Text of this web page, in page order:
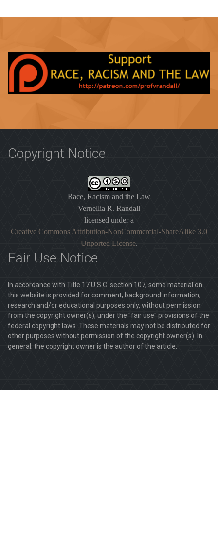
Copyright Notice
Race, Racism and the Law
Vernellia R. Randall
licensed under a
Creative Commons Attribution-NonCommercial-ShareAlike 3.0
Unported License.
Fair Use Notice
In accordance with Title 17 U.S.C. section 107, some material on
this website is provided for comment, background information,
research and/or educational purposes only, without permission
from the copyright owner(s), under the "fair use" provisions of the
federal copyright laws. These materials may not be distributed for
other purposes without permission of the copyright owner(s). In
general, the copyright owner is the author of the article.